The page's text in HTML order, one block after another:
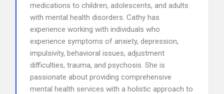
medications to children, adolescents, and adults
with mental health disorders. Cathy has
experience working with individuals who
experience symptoms of anxiety, depression,
impulsivity, behavioral issues, adjustment
difficulties, trauma, and psychosis. She is
passionate about providing comprehensive
mental health services with a holistic approach to